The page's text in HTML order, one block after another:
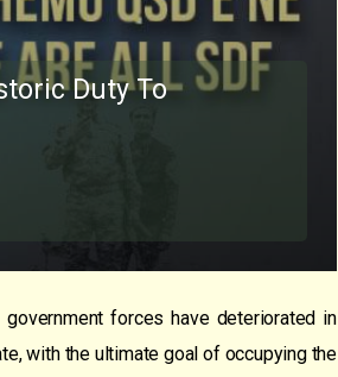
Duty To
forces have deteriorated in
with the ultimate goal of occupying the